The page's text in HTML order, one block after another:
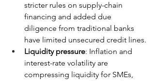
stricter rules on supply-chain
financing and added due
diligence from traditional banks
have limited unsecured credit lines.
Liquidity pressure: Inflation and
interest-rate volatility are
compressing liquidity for SMEs,